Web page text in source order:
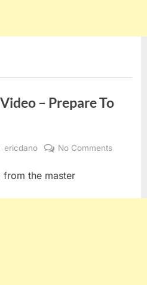
– Prepare To
By
ericdano No Commentson
the master